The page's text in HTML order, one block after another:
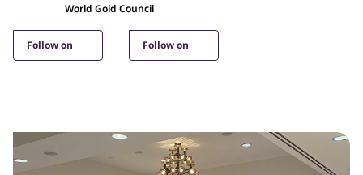
World Gold Council
Follow on Follow on